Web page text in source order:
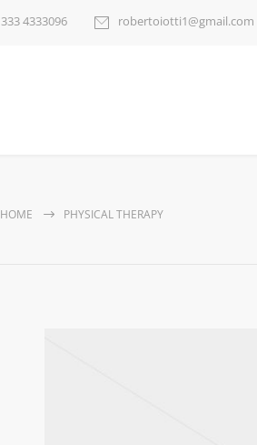
333 4333096 robertoiotti1@gmail.com
HOME PHYSICAL THERAPY